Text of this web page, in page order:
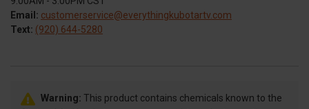
Email: customerservice@everythingkubotartv.com
Text: (920) 644-5280
Warning: This product contains chemicals known to the